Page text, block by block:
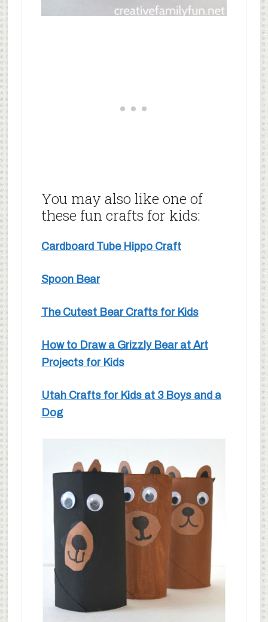
You may also like one of
these fun crafts for kids:
Cardboard Tube Hippo Craft
Spoon Bear
The Cutest Bear Crafts for Kids
How to Draw a Grizzly Bear at Art
Projects for Kids
Utah Crafts for Kids at 3 Boys and a
Dog